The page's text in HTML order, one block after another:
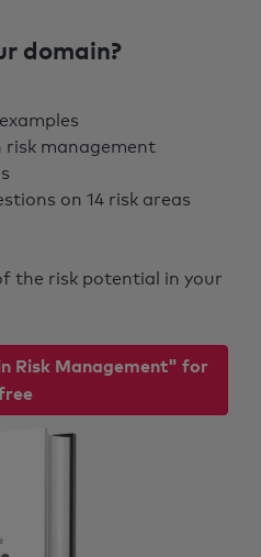
domain?
risk management
on 14 risk areas
the risk potential in your
Risk Management" for